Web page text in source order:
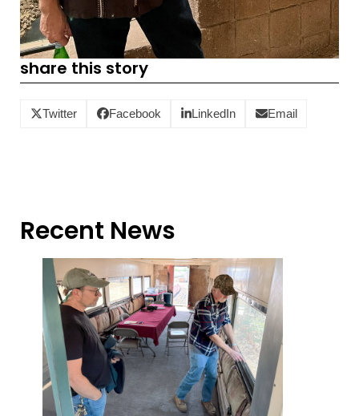
share this story
Twitter Facebook LinkedIn Email
Recent News